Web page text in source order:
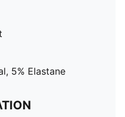
5% Elastane